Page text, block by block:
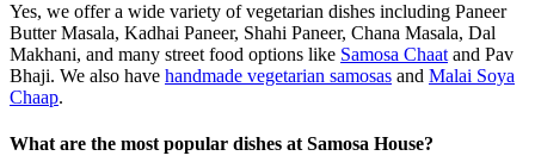
Yes, we offer a wide variety of vegetarian dishes including Paneer
Butter Masala, Kadhai Paneer, Shahi Paneer, Chana Masala, Dal
Makhani, and many street food options like Samosa Chaat and Pav
Bhaji. We also have handmade vegetarian samosas and Malai Soya
Chaap.
What are the most popular dishes at Samosa House?